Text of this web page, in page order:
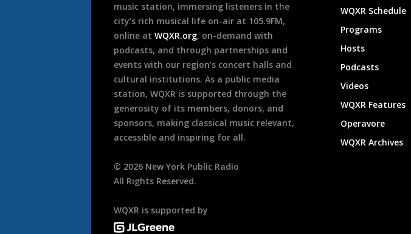
music station, immersing listeners in the
city’s rich musical life on-air at 105.9FM,
online at WQXR.org, on-demand with
podcasts, and through partnerships and
events with our region’s concert halls and
cultural institutions. As a public media
station, WQXR is supported through the
generosity of its members, donors, and
sponsors, making classical music relevant,
accessible and inspiring for all.
© 2026 New York Public Radio
All Rights Reserved.
WQXR is supported by
WQXR Schedule
Programs
Hosts
Podcasts
Videos
WQXR Features
Operavore
WQXR Archives